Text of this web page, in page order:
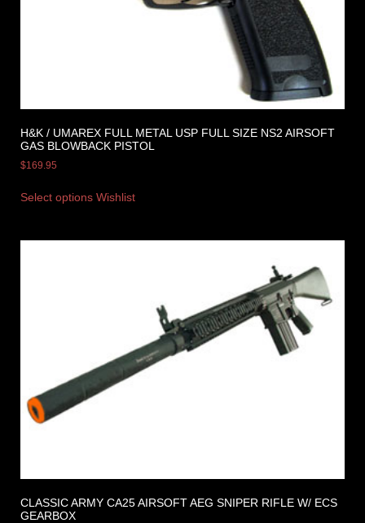
H&K / UMAREX FULL METAL USP FULL SIZE NS2 AIRSOFT
GAS BLOWBACK PISTOL
$169.95
Select options Wishlist
CLASSIC ARMY CA25 AIRSOFT AEG SNIPER RIFLE W/ ECS
GEARBOX